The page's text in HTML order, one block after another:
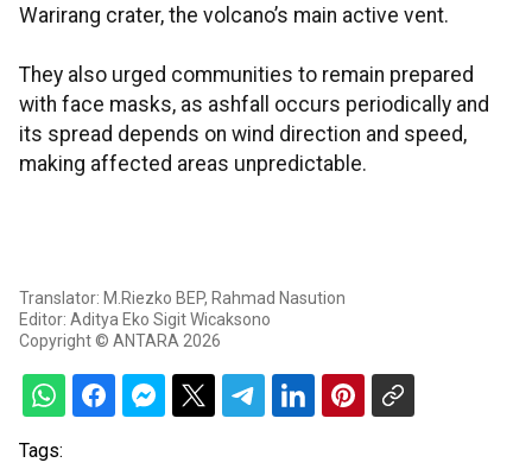
Warirang crater, the volcano’s main active vent.
They also urged communities to remain prepared
with face masks, as ashfall occurs periodically and
its spread depends on wind direction and speed,
making affected areas unpredictable.
Translator: M.Riezko BEP, Rahmad Nasution
Editor: Aditya Eko Sigit Wicaksono
Copyright © ANTARA 2026
Tags: